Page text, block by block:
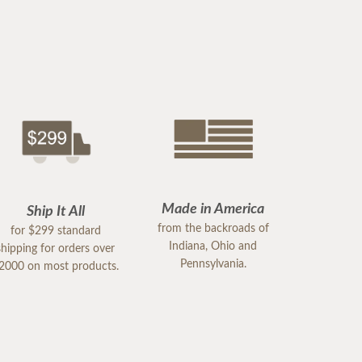
Ship It All
for $299 standard
for orders over
on most products.
Made in America
from the backroads of
Indiana, Ohio and
Pennsylvania.